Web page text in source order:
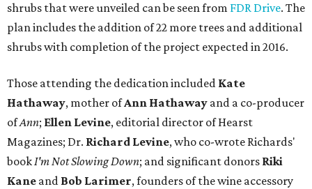
shrubs that were unveiled can be seen from FDR Drive. The
plan includes the addition of 22 more trees and additional
shrubs with completion of the project expected in 2016.
Those attending the dedication included Kate
Hathaway, mother ofAnn Hathaway and a co-producer
ofAnn; Ellen Levine, editorial director of Hearst
Magazines; Dr. Richard Levine, who co-wrote Richards'
bookI'm Not Slowing Down; and significant donors Riki
Kane and Bob Larimer, founders of the wine accessory